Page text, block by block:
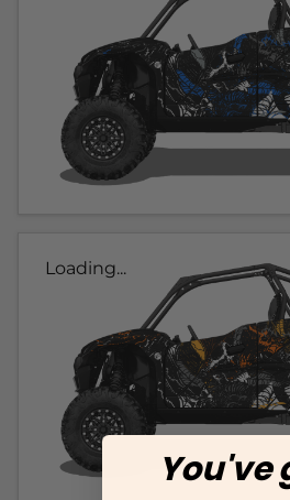
Loading...
You've